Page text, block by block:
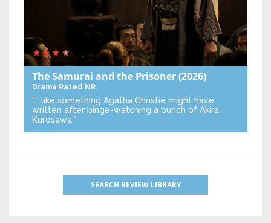
The Samurai and the Prisoner(2026)
Drama Rated NR
“… like something Agatha Christie might have
written after binge-watching a bunch of Akira
Kurosawa.”
SEARCH REVIEW LIBRARY